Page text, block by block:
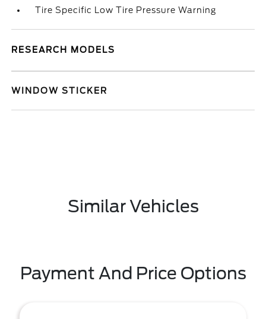
Tire Specific Low Tire Pressure Warning
RESEARCH MODELS
WINDOW STICKER
Similar Vehicles
Payment And Price Options